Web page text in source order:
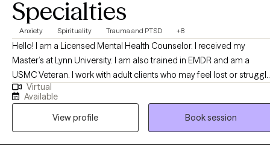
Specialties
Anxiety Spirituality Trauma and PTSD +8
Hello! I am a Licensed Mental Health Counselor. I received my
Master’s at Lynn University. I am also trained in EMDR and am a
USMC Veteran. I work with adult clients who may feel lost or
with spirituality, work, or life stress, and assist them in learning more
about themselves and develop/grow the desire and willingness to
grow and become better versions of themselves.
Virtual
Available
View profile
Book session